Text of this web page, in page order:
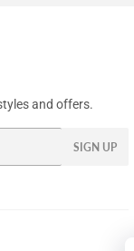
and offers.
SIGN UP